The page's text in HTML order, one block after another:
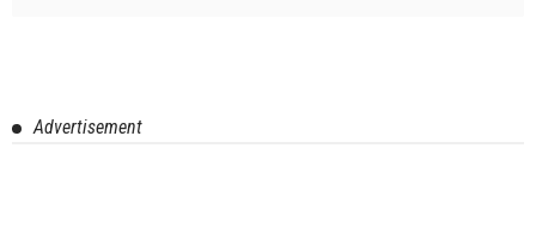
Advertisement